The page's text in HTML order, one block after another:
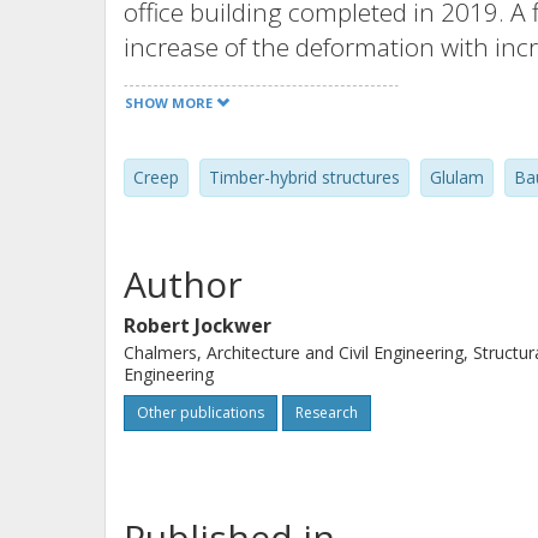
office building completed in 2019.
increase of the deformation with
of highly stressed spruce-GLT and
strain values were not reported in
transitions and in the area near
columns were compared with
construction. Over a monitoring
modelled deformations could be
could be well suited for future
buildings.
SHOW MORE
Creep Timber-hybrid structures Glulam
Author
Robert Jockwer
Chalmers, Architecture and Civil Engineering,
Engineering
Other publications Research